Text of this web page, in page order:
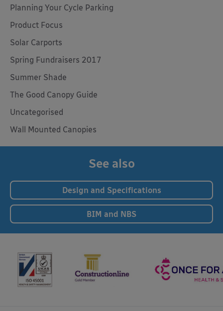
Planning Your Cycle Parking
Product Focus
Solar Carports
Spring Fundraisers 2017
Summer Shade
The Good Canopy Guide
Uncategorised
Wall Mounted Canopies
See also
Design and Specifications
BIM and NBS